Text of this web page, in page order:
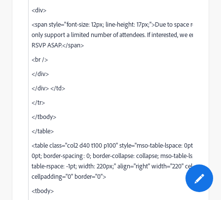
<div>
<span style="font-size: 12px; line-height: 17px;">Due to space
only support a limited number of attendees. If interested, we encourage
RSVP ASAP.</span>
<br />
</div>
</div> </td>
</tr>
</tbody>
</table>
<table class="col2 d40 t100 p100" style="mso-table-lspace: 0pt; mso-
0pt; border-spacing: 0; border-collapse: collapse; mso-table-lspace: -1pt;
table-rspace: -1pt; width: 220px;" align="right" width="220"
cellpadding="0" border="0">
<tbody>